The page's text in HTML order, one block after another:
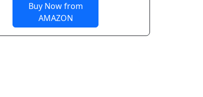
Buy Now from
AMAZON